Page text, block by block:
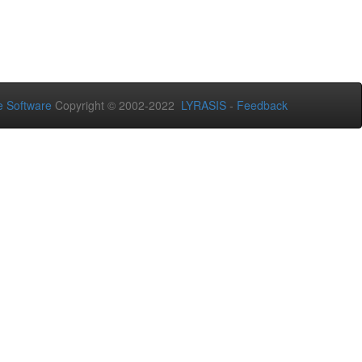
Software Copyright © 2002-2022 LYRASIS - Feedback